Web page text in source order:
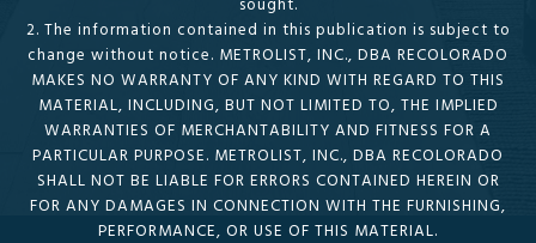
sought.
2. The information contained in this publication is subject to
change without notice. METROLIST, INC., DBA RECOLORADO
MAKES NO WARRANTY OF ANY KIND WITH REGARD TO THIS
MATERIAL, INCLUDING, BUT NOT LIMITED TO, THE IMPLIED
WARRANTIES OF MERCHANTABILITY AND FITNESS FOR A
PARTICULAR PURPOSE. METROLIST, INC., DBA RECOLORADO
SHALL NOT BE LIABLE FOR ERRORS CONTAINED HEREIN OR
FOR ANY DAMAGES IN CONNECTION WITH THE FURNISHING,
PERFORMANCE, OR USE OF THIS MATERIAL.